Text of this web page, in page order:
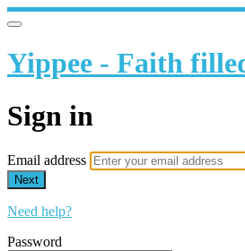
Yippee - Faith
Sign in
Email address
Next
Need help?
Password